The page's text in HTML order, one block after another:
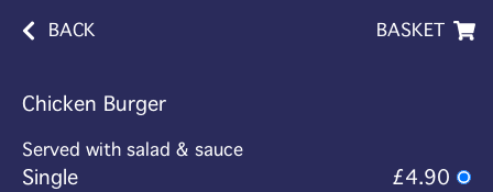
BACK BASKET
Chicken Burger
Served with salad & sauce
Single
£4.90